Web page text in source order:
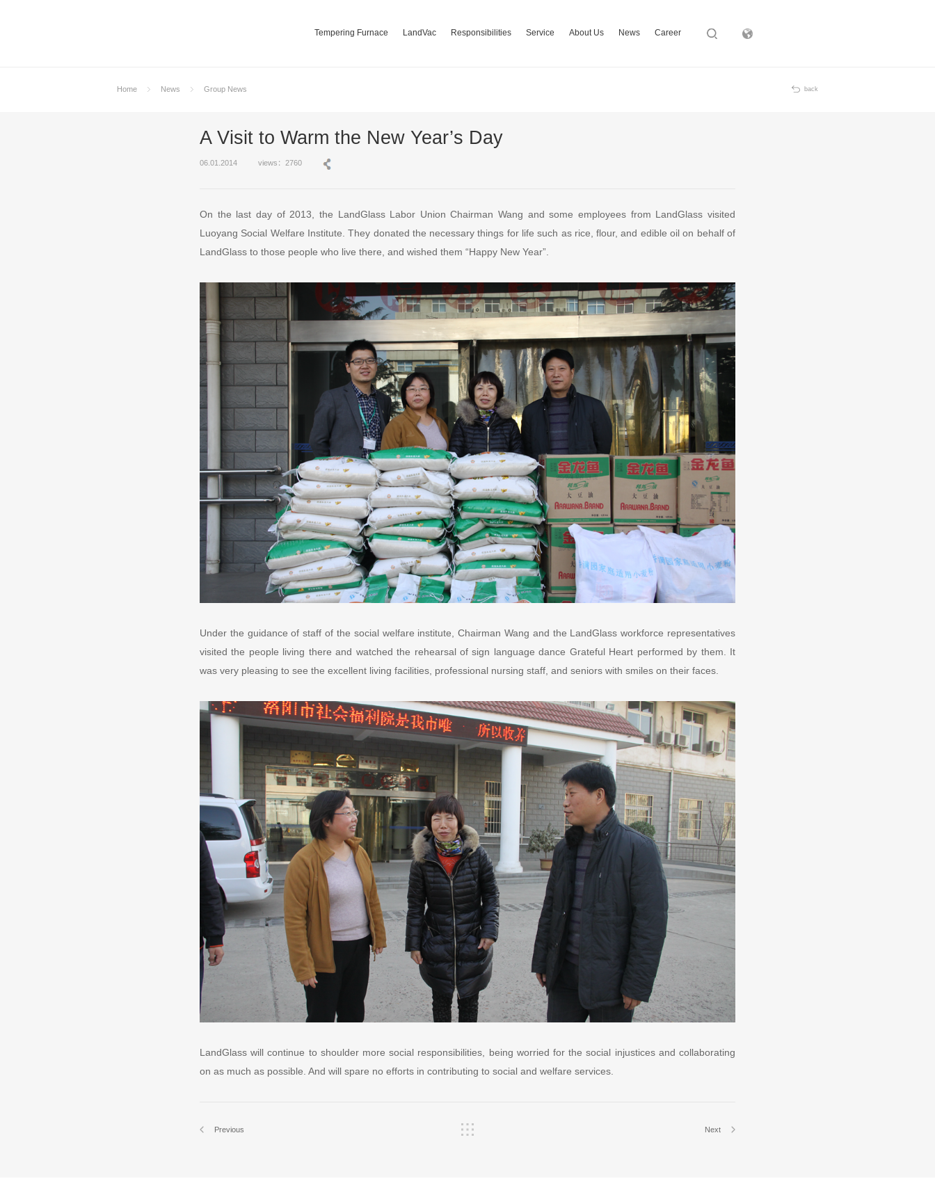
Tempering Furnace LandVac Responsibilities Service About Us News Career
Home News Group News back
A Visit to Warm the New Year’s Day
06.01.2014 views：2760
On the last day of 2013, the LandGlass Labor Union Chairman Wang and some employees from LandGlass visited
Luoyang Social Welfare Institute. They donated the necessary things for life such as rice, flour, and edible oil on behalf of
LandGlass to those people who live there, and wished them “Happy New Year”.
Under the guidance of staff of the social welfare institute, Chairman Wang and the LandGlass workforce representatives
visited the people living there and watched the rehearsal of sign language dance Grateful Heart performed by them. It
was very pleasing to see the excellent living facilities, professional nursing staff, and seniors with smiles on their faces.
LandGlass will continue to shoulder more social responsibilities, being worried for the social injustices and collaborating
on as much as possible. And will spare no efforts in contributing to social and welfare services.
Previous Next